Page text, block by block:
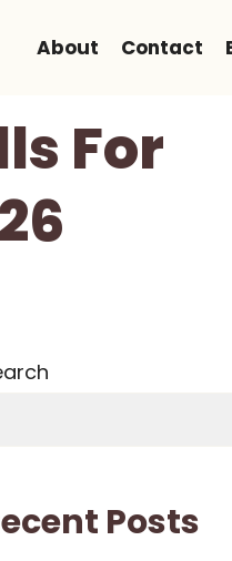
About Contact
For
Posts